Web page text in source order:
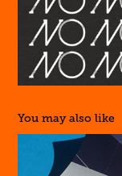
You may also like